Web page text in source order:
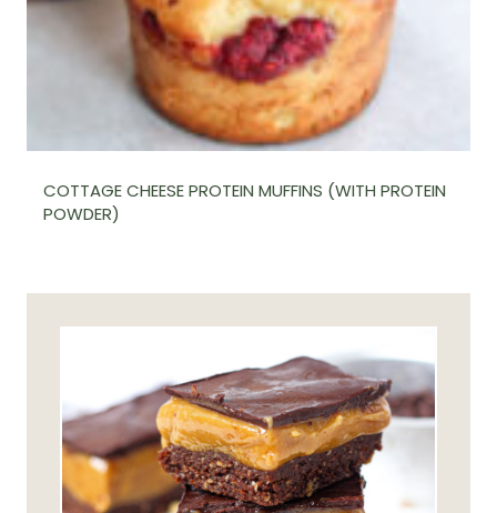
COTTAGE CHEESE PROTEIN MUFFINS (WITH PROTEIN
POWDER)